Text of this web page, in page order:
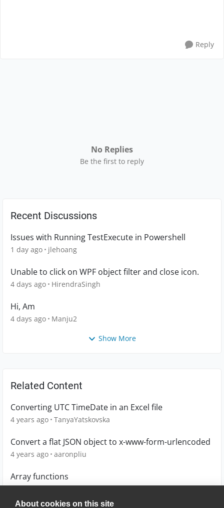
About cookies on this site
Reply
No Replies
Be the first to reply
Recent Discussions
Issues with Running TestExecute in Powershell
1 day ago jlehoang
Unable to click on WPF object filter and close icon.
4 days ago HirendraSingh
Hi, Am
4 days ago Manju2
Show More
Related Content
Converting UTC TimeDate in an Excel file
4 years ago TanyaYatskovska
Convert a flat JSON object to x-www-form-urlencoded
4 years ago aaronpliu
Array functions